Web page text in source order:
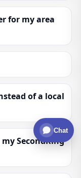
for my area
of a local
SecondRing
Chat